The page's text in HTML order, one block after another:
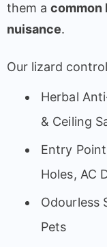
them a common
nuisance.
Our lizard
Herbal
& Ceiling
Entry
Holes, AC
Odourless
Pets